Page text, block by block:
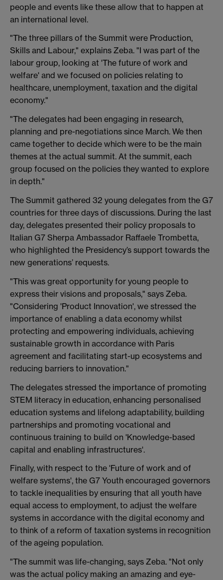
people and events like these allow that to happen at
an international level.
"The three pillars of the Summit were Production,
Skills and Labour," explains Zeba. "I was part of the
labour group, looking at 'The future of work and
welfare' and we focused on policies relating to
healthcare, unemployment, taxation and the digital
economy."
"The delegates had been engaging in research,
planning and pre-negotiations since March. We then
came together to decide which were to be the main
themes at the actual summit. At the summit, each
group focused on the policies they wanted to explore
in depth."
The Summit gathered 32 young delegates from the G7
countries for three days of discussions. During the last
day, delegates presented their policy proposals to
Italian G7 Sherpa Ambassador Raffaele Trombetta,
who highlighted the Presidency’s support towards the
new generations’ requests.
"This was great opportunity for young people to
express their visions and proposals," says Zeba.
"Considering 'Product Innovation', we stressed the
importance of enabling a data economy whilst
protecting and empowering individuals, achieving
sustainable growth in accordance with Paris
agreement and facilitating start-up ecosystems and
reducing barriers to innovation."
The delegates stressed the importance of promoting
STEM literacy in education, enhancing personalised
education systems and lifelong adaptability, building
partnerships and promoting vocational and
continuous training to build on 'Knowledge-based
capital and enabling infrastructures'.
Finally, with respect to the 'Future of work and of
welfare systems', the G7 Youth encouraged governors
to tackle inequalities by ensuring that all youth have
equal access to employment, to adjust the welfare
systems in accordance with the digital economy and
to think of a reform of taxation systems in recognition
of the ageing population.
"The summit was life-changing, says Zeba. "Not only
was the actual policy making an amazing and eye-